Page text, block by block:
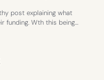
post explaining what
funding. Wth this being…